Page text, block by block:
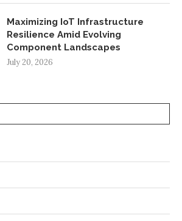
Maximizing IoT Infrastructure
Resilience Amid Evolving
Component Landscapes
July 20, 2026